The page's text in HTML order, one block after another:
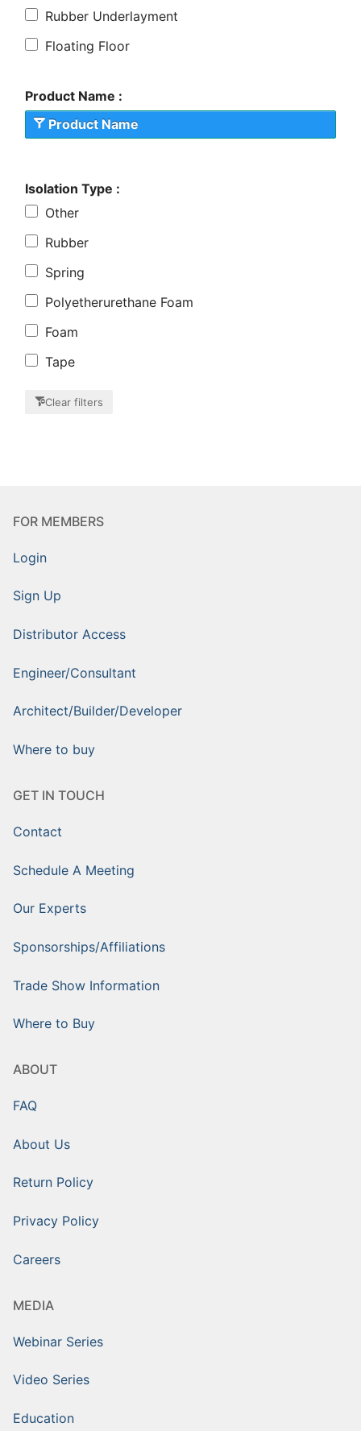
Rubber Underlayment
Floating Floor
Product Name :
Product Name
Isolation Type :
Other
Rubber
Spring
Polyetherurethane Foam
Foam
Tape
Clear filters
FOR MEMBERS
Login
Sign Up
Distributor Access
Engineer/Consultant
Architect/Builder/Developer
Where to buy
GET IN TOUCH
Contact
Schedule A Meeting
Our Experts
Sponsorships/Affiliations
Trade Show Information
Where to Buy
ABOUT
FAQ
About Us
Return Policy
Privacy Policy
Careers
MEDIA
Webinar Series
Video Series
Education